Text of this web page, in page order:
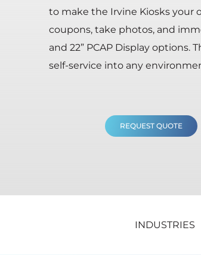
to make the Irvine Kiosks your
coupons, take photos, and
and 22” PCAP Display options.
self-service into any
REQUEST QUOTE
INDUSTRIES